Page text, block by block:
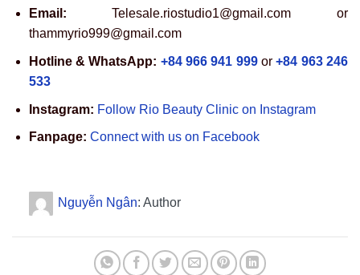
Email: Telesale.riostudio1@gmail.com or
thammyrio999@gmail.com
Hotline & WhatsApp: +84 966 941 999or +84 963 246
533
Instagram: Follow Rio Beauty Clinic on Instagram
Fanpage: Connect with us on Facebook
Nguyễn Ngân: Author